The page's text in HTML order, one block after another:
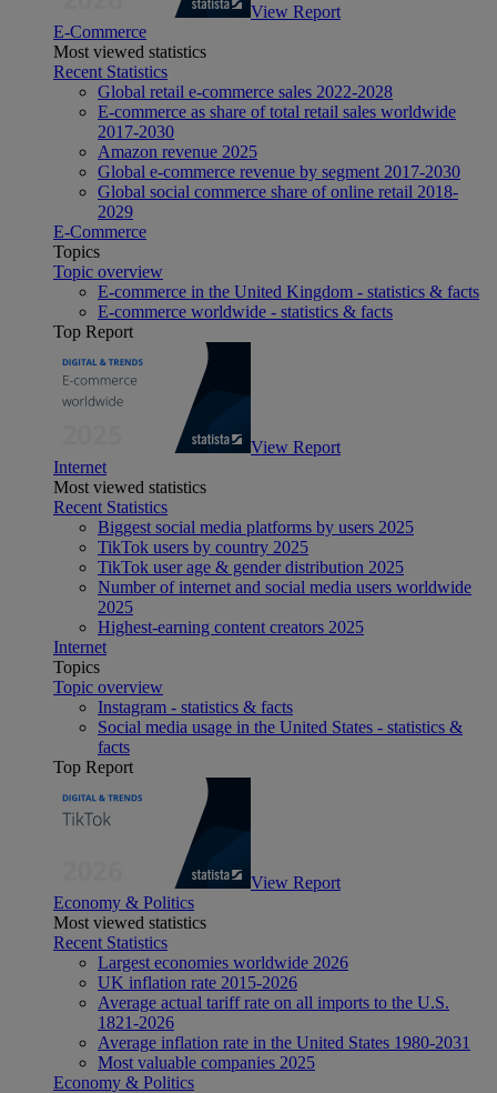
View Report
E-Commerce
Most viewed statistics
Recent Statistics
Global retail e-commerce sales 2022-2028
E-commerce as share of total retail sales worldwide
2017-2030
Amazon revenue 2025
Global e-commerce revenue by segment 2017-2030
Global social commerce share of online retail 2018-
2029
E-Commerce
Topics
Topic overview
E-commerce in the United Kingdom - statistics & facts
E-commerce worldwide - statistics & facts
Top Report
View Report
Internet
Most viewed statistics
Recent Statistics
Biggest social media platforms by users 2025
TikTok users by country 2025
TikTok user age & gender distribution 2025
Number of internet and social media users worldwide
2025
Highest-earning content creators 2025
Internet
Topics
Topic overview
Instagram - statistics & facts
Social media usage in the United States - statistics &
facts
Top Report
View Report
Economy & Politics
Most viewed statistics
Recent Statistics
Largest economies worldwide 2026
UK inflation rate 2015-2026
Average actual tariff rate on all imports to the U.S.
1821-2026
Average inflation rate in the United States 1980-2031
Most valuable companies 2025
Economy & Politics